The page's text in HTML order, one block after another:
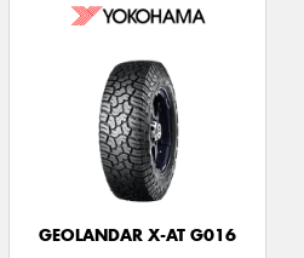
GEOLANDAR X-AT G016